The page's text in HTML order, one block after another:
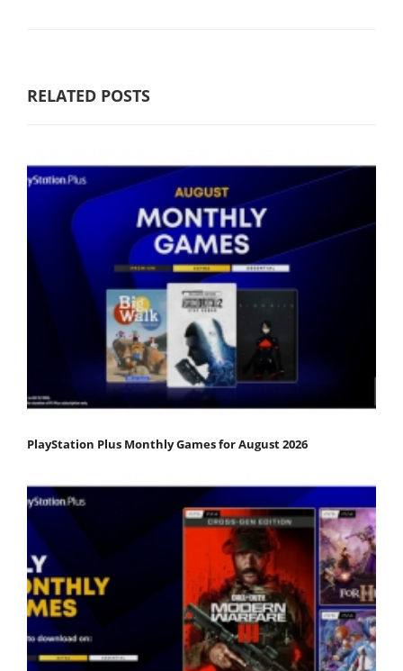
RELATED POSTS
PlayStation Plus Monthly Games for August 2026